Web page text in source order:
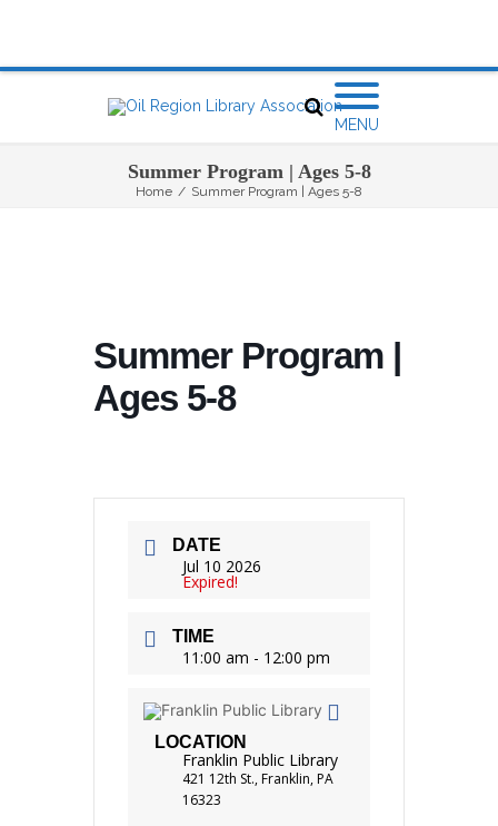
MENU
Summer Program | Ages 5-8
Home / Summer Program | Ages 5-8
Summer Program |
Ages 5-8
DATE
Jul 10 2026
Expired!
TIME
11:00 am - 12:00 pm
LOCATION
Franklin Public Library
421 12th St., Franklin, PA
16323